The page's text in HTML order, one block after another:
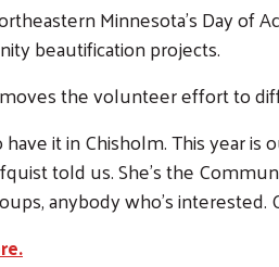
Minnesota’s Day of
beautification projects.
the volunteer effort to
have it in Chisholm. This year
told us. She’s the
anybody who’s